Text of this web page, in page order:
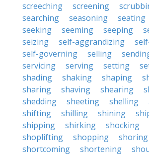
screeching
screening
searching
seasoning seating
seeking
seeming seeping
seizing
self-aggrandizing
self-governing
selling
servicing
serving setting
shading
shaking shaping
sharing
shaving shearing
shedding
sheeting shelling
shifting
shilling shining
shipping
shirking shocking
shoplifting
shopping
shoring
shortcoming
shortening